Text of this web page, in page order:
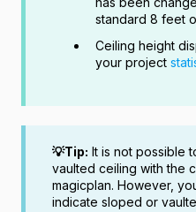
standard 8 feet
Ceiling height
your project
💡Tip: It is not possible
vaulted ceiling with the
magicplan. However,
indicate sloped or